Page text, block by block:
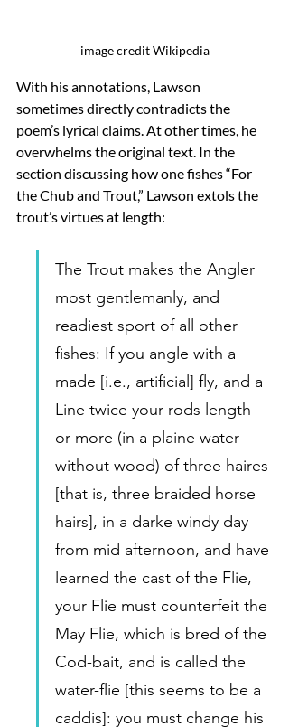
image credit Wikipedia
With his annotations, Lawson
sometimes directly contradicts the
poem’s lyrical claims. At other times, he
overwhelms the original text. In the
section discussing how one fishes “For
the Chub and Trout,” Lawson extols the
trout’s virtues at length:
The Trout makes the Angler
most gentlemanly, and
readiest sport of all other
fishes: If you angle with a
made [i.e., artificial] fly, and a
Line twice your rods length
or more (in a plaine water
without wood) of three haires
[that is, three braided horse
hairs], in a darke windy day
from mid afternoon, and have
learned the cast of the Flie,
your Flie must counterfeit the
May Flie, which is bred of the
Cod-bait, and is called the
water-flie [this seems to be a
caddis]: you must change his